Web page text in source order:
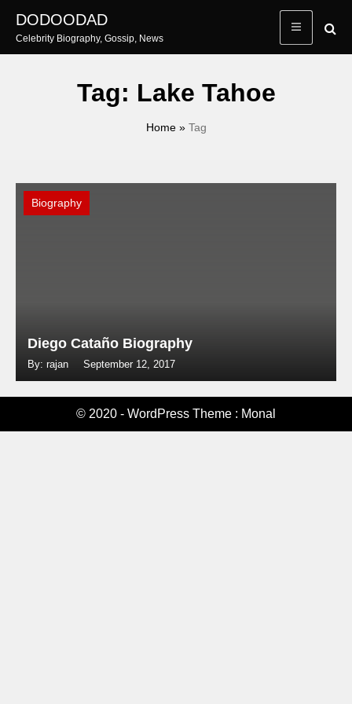
content
DODOODAD
Celebrity Biography, Gossip, News
Tag: Lake Tahoe
Home» Tag
Biography
Diego Cataño Biography
By: rajan September 12, 2017
© 2020 - WordPress Theme : Monal